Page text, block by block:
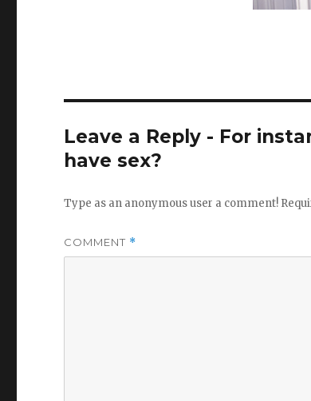
Leave a Reply - For
have sex?
Type as an anonymous user a comment!
COMMENT *